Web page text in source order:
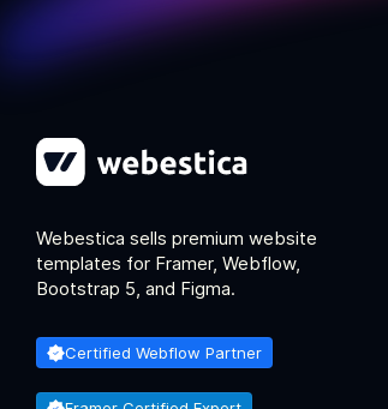
Webestica sells premium website
templates for Framer, Webflow,
Bootstrap 5, and Figma.
Certified Webflow Partner